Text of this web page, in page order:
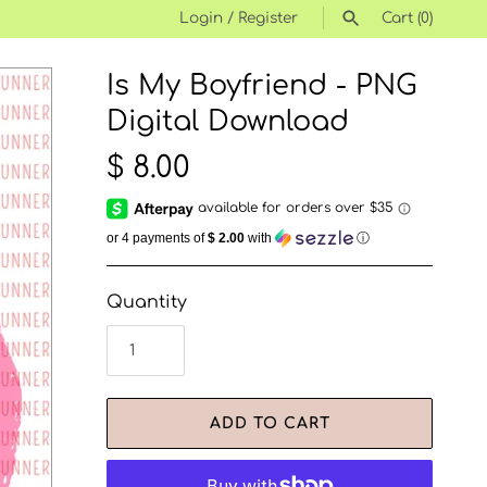
Login / Register Cart (0)
SEARCH
Is My Boyfriend - PNG
Digital Download
$ 8.00
or 4 payments of$ 2.00 with ⓘ
Quantity
ADD TO CART